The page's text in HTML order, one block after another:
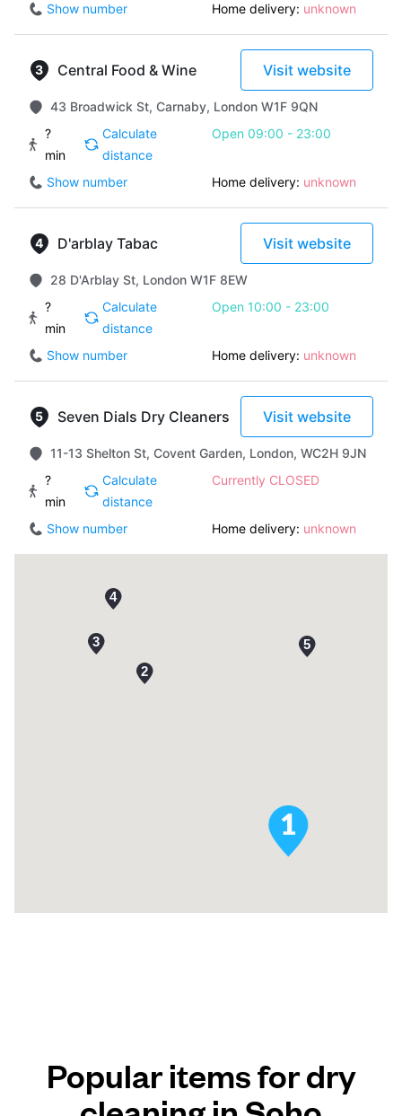
Show number Home delivery: unknown
Central Food & Wine Visit website
43 Broadwick St, Carnaby, London W1F 9QN
?
min
Calculate
distance
Open 09:00 - 23:00
Show number Home delivery: unknown
D'arblay Tabac Visit website
28 D'Arblay St, London W1F 8EW
?
min
Calculate
distance
Open 10:00 - 23:00
Show number Home delivery: unknown
Seven Dials Dry Cleaners Visit website
11-13 Shelton St, Covent Garden, London, WC2H 9JN
?
min
Calculate
distance
Currently CLOSED
Show number Home delivery: unknown
Popular items for dry